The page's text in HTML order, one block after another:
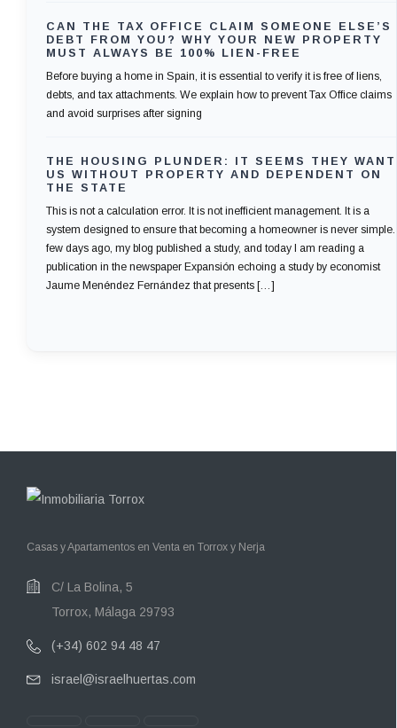
CAN THE TAX OFFICE CLAIM SOMEONE ELSE’S
DEBT FROM YOU? WHY YOUR NEW PROPERTY
MUST ALWAYS BE 100% LIEN-FREE
Before buying a home in Spain, it is essential to verify it is free of liens,
debts, and tax attachments. We explain how to prevent Tax Office claims
and avoid surprises after signing
THE HOUSING PLUNDER: IT SEEMS THEY WANT
US WITHOUT PROPERTY AND DEPENDENT ON
THE STATE
This is not a calculation error. It is not inefficient management. It is a
system designed to ensure that becoming a homeowner is never simple.
few days ago, my blog published a study, and today I am reading a
publication in the newspaper Expansión echoing a study by economist
Jaume Menéndez Fernández that presents […]
Casas y Apartamentos en Venta en Torrox y Nerja
C/ La Bolina, 5
Torrox, Málaga 29793
(+34) 602 94 48 47
israel@israelhuertas.com